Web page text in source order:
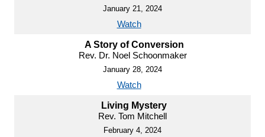
January 21, 2024
Watch
A Story of Conversion
Rev. Dr. Noel Schoonmaker
January 28, 2024
Watch
Living Mystery
Rev. Tom Mitchell
February 4, 2024